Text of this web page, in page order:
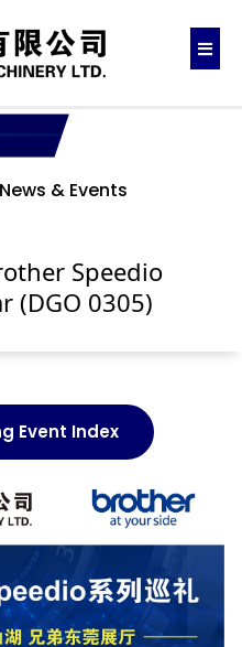
News & Events
Speedio
(DGO 0305)
Event Index